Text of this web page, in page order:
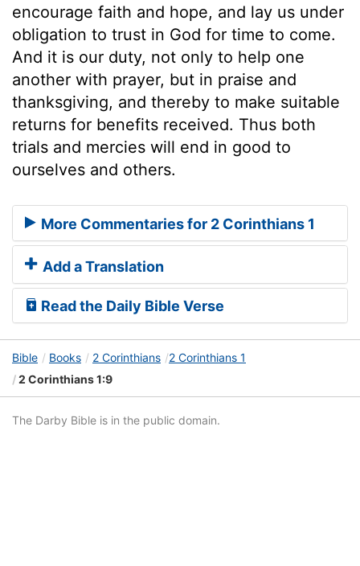
encourage faith and hope, and lay us under
obligation to trust in God for time to come.
And it is our duty, not only to help one
another with prayer, but in praise and
thanksgiving, and thereby to make suitable
returns for benefits received. Thus both
trials and mercies will end in good to
ourselves and others.
More Commentaries for 2 Corinthians 1
Add a Translation
Read the Daily Bible Verse
Bible Books 2 Corinthians
2 Corinthians 1
2 Corinthians 1:9
The Darby Bible is in the public domain.